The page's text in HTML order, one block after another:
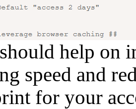
help on
speed and
for your